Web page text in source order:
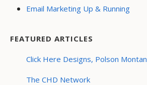
Email Marketing Up & Running
FEATURED ARTICLES
Click Here Designs, Polson
The CHD Network